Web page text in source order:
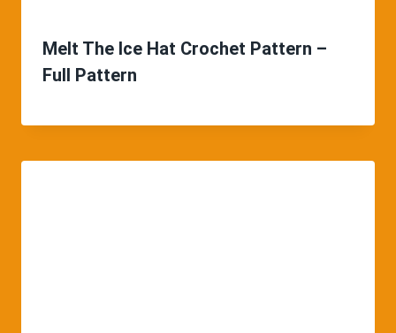
Melt The Ice Hat Crochet Pattern –
Full Pattern